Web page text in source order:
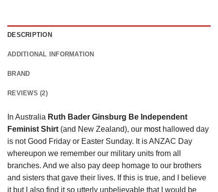
DESCRIPTION
ADDITIONAL INFORMATION
BRAND
REVIEWS (2)
In Australia Ruth Bader Ginsburg Be Independent
Feminist Shirt (and New Zealand), our mosthallowed day
is not Good Friday or Easter Sunday. It is ANZAC Day
whereupon we remember our military units from all
branches. And we also pay deep homage to our brothers
and sisters that gave their lives. If this is true, and I believe
it but I also find it so utterly unbelievable that I would be